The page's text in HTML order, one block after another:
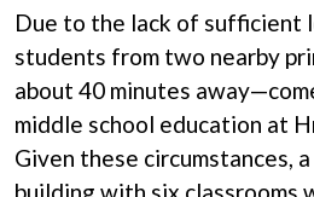
Due to the lack of sufficient
students from two nearby
about 40 minutes
middle school education at
Given these circumstances,